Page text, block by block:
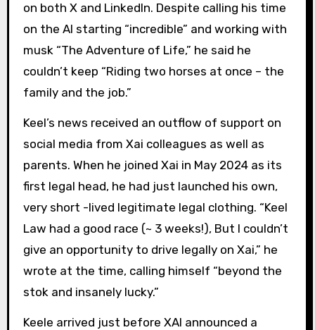
on both X and LinkedIn. Despite calling his time
on the AI starting “incredible” and working with
musk “The Adventure of Life,” he said he
couldn’t keep “Riding two horses at once – the
family and the job.”
Keel’s news received an outflow of support on
social media from Xai colleagues as well as
parents. When he joined Xai in May 2024 as its
first legal head, he had just launched his own,
very short -lived legitimate legal clothing. “Keel
Law had a good race (~ 3 weeks!), But I couldn’t
give an opportunity to drive legally on Xai,” he
wrote at the time, calling himself “beyond the
stok and insanely lucky.”
Keele arrived just before XAI announced a